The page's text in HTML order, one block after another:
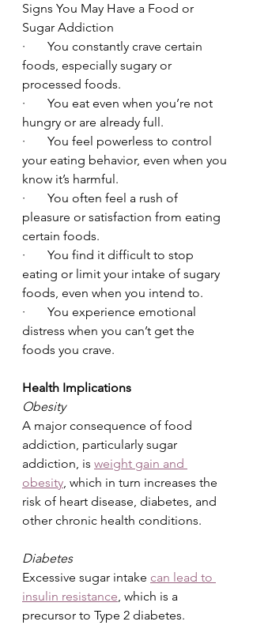
Signs You May Have a Food or
Sugar Addiction
·       You constantly crave certain
foods, especially sugary or
processed foods.
·       You eat even when you’re not
hungry or are already full.
·       You feel powerless to control
your eating behavior, even when you
know it’s harmful.
·       You often feel a rush of
pleasure or satisfaction from eating
certain foods.
·       You find it difficult to stop
eating or limit your intake of sugary
foods, even when you intend to.
·       You experience emotional
distress when you can’t get the
foods you crave.
Health Implications
Obesity
A major consequence of food
addiction, particularly sugar
addiction, is weight gain and
obesity, which in turn increases the
risk of heart disease, diabetes, and
other chronic health conditions.
Diabetes
Excessive sugar intake can lead to
insulin resistance, which is a
precursor to Type 2 diabetes.